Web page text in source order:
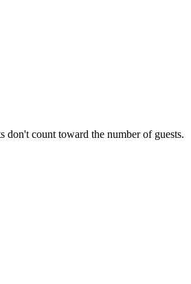
don't count toward the number of guests.